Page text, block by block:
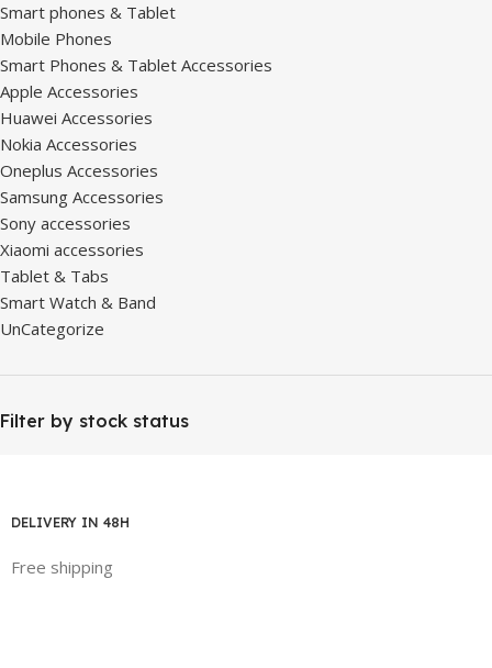
Smart phones & Tablet
Mobile Phones
Smart Phones & Tablet Accessories
Apple Accessories
Huawei Accessories
Nokia Accessories
Oneplus Accessories
Samsung Accessories
Sony accessories
Xiaomi accessories
Tablet & Tabs
Smart Watch & Band
UnCategorize
Filter by stock status
DELIVERY IN 48H
Free shipping